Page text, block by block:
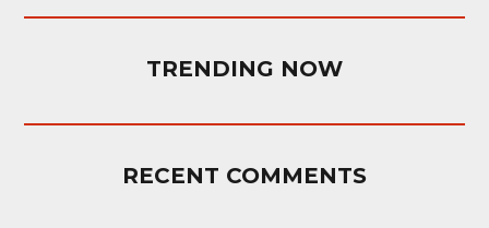
TRENDING NOW
RECENT COMMENTS